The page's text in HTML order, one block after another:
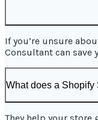
If you’re unsure
Consultant can save
What does a Shopify